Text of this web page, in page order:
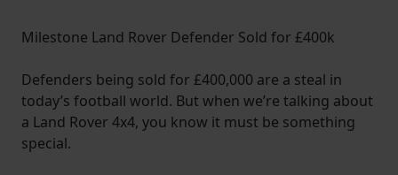
Milestone Land Rover Defender Sold for £400k
Defenders being sold for £400,000 are a steal in
today’s football world. But when we’re talking about
a Land Rover 4x4, you know it must be something
special.